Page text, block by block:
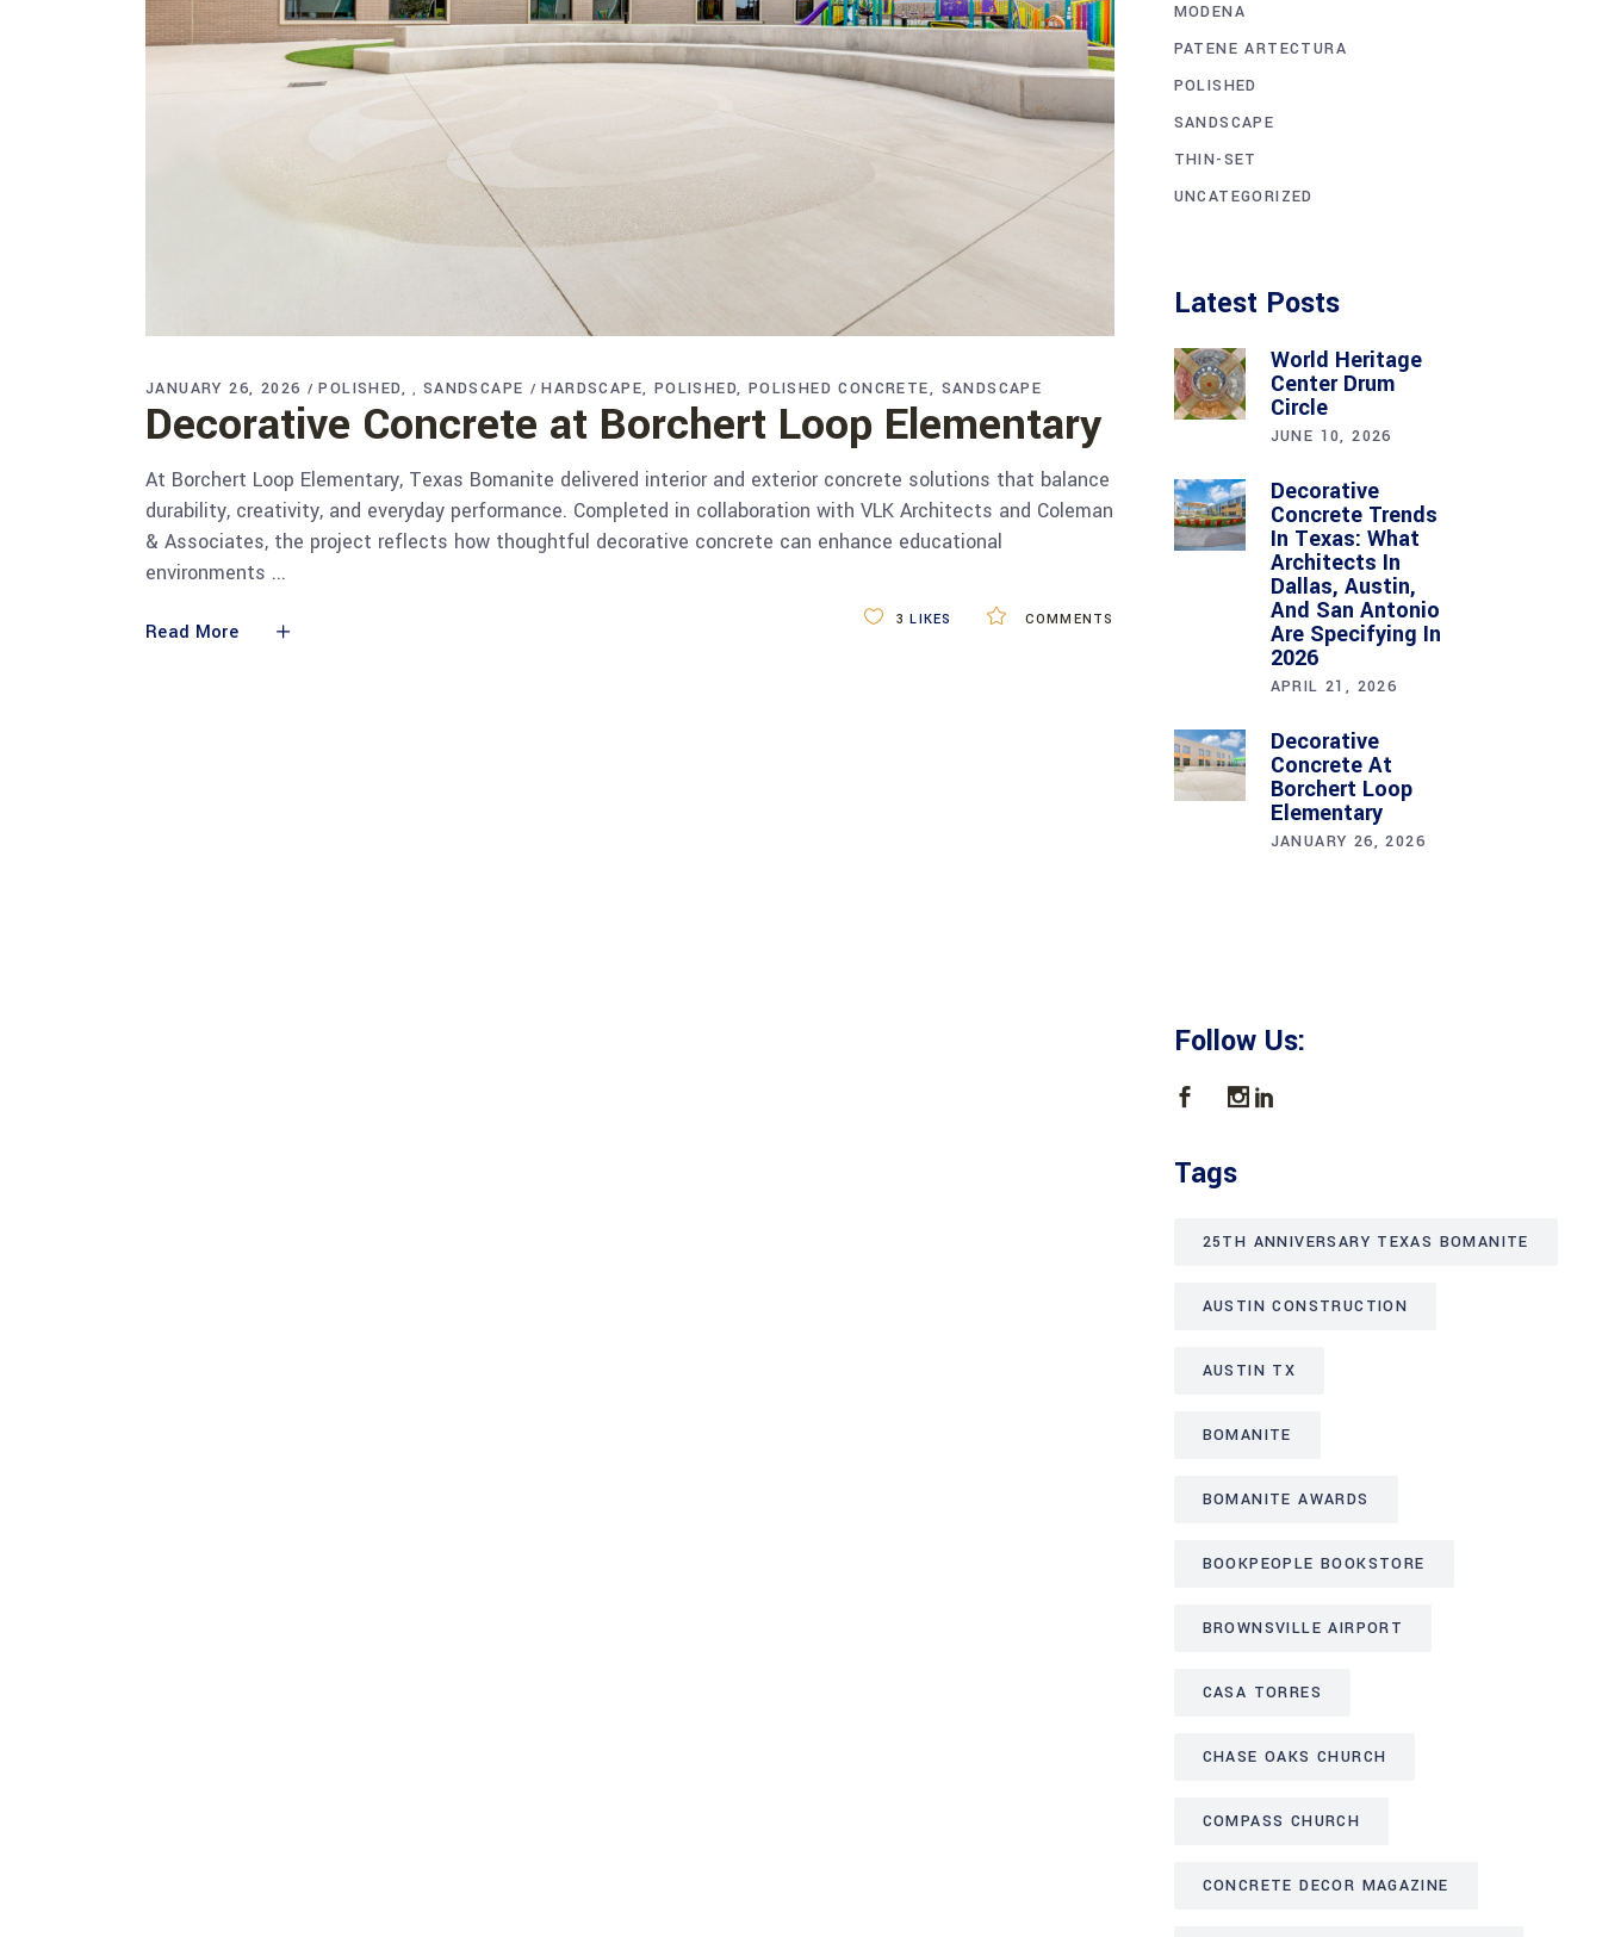
JANUARY 26, 2026 POLISHED , SANDSCAPE HARDSCAPE POLISHED POLISHED CONCRETE SANDSCAPE
Decorative Concrete at Borchert Loop Elementary
At Borchert Loop Elementary, Texas Bomanite delivered interior and exterior concrete solutions that balance
durability, creativity, and everyday performance. Completed in collaboration with VLK Architects and Coleman
& Associates, the project reflects how thoughtful decorative concrete can enhance educational
environments
Read More
COMMENTS
3 LIKES
MODENA
PATENE ARTECTURA
POLISHED
SANDSCAPE
THIN-SET
UNCATEGORIZED
Latest Posts
World Heritage
Center Drum
Circle
JUNE 10, 2026
Decorative
Concrete Trends
In Texas: What
Architects In
Dallas, Austin,
And San Antonio
Are Specifying In
2026
APRIL 21, 2026
Decorative
Concrete At
Borchert Loop
Elementary
JANUARY 26, 2026
Follow Us:
Tags
25TH ANNIVERSARY TEXAS BOMANITE
AUSTIN CONSTRUCTION
AUSTIN TX
BOMANITE
BOMANITE AWARDS
BOOKPEOPLE BOOKSTORE
BROWNSVILLE AIRPORT
CASA TORRES
CHASE OAKS CHURCH
COMPASS CHURCH
CONCRETE DECOR MAGAZINE